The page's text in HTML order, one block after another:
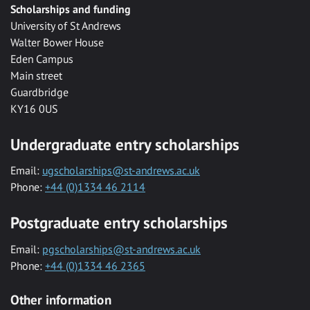
Scholarships and funding
University of St Andrews
Walter Bower House
Eden Campus
Main street
Guardbridge
KY16 0US
Undergraduate entry scholarships
Email: ugscholarships@st-andrews.ac.uk
Phone: +44 (0)1334 46 2114
Postgraduate entry scholarships
Email: pgscholarships@st-andrews.ac.uk
Phone: +44 (0)1334 46 2365
Other information